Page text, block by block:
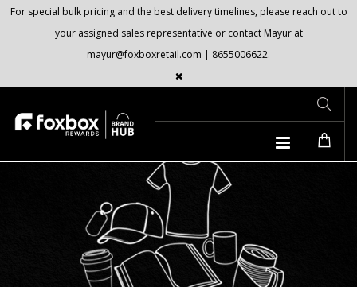
For special bulk pricing and the best delivery timelines, please reach out to
your assigned sales representative or contact Mayur at
mayur@foxboxretail.com | 8655006622.